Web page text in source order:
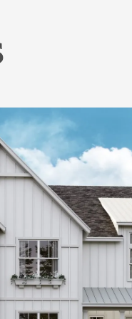
Home Office or Flex